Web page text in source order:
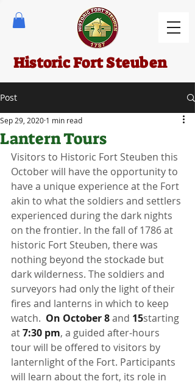
Historic Fort Steuben
Post
Lantern Tours
Sep 29, 2020 1 min read
Visitors to Historic Fort Steuben this
October will have the opportunity to
have a unique experience at the Fort
akin to what the soldiers and settlers
experienced during the dark nights
on the frontier. In the fall of 1786 at
historic Fort Steuben, there was
nothing beyond the stockade but
dark wilderness. The soldiers and
surveyors had only the light of their
fires and lanterns in which to keep
watch. On October 8 and 15starting
at 7:30 pm, a guided after-hours
tour will be offered to visitors by
lanternlight of the Fort. Participants
will learn about the fort, its role in